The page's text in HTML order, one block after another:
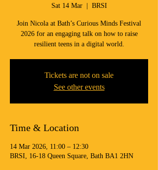
Sat 14 Mar
  |
BRSI
Join Nicola at Bath’s Curious Minds Festival
2026 for an engaging talk on how to raise
resilient teens in a digital world.
Tickets are not on sale
See other events
Time & Location
14 Mar 2026, 11:00 – 12:30
BRSI, 16-18 Queen Square, Bath BA1 2HN